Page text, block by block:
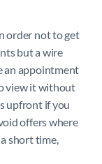
order not to get
but a wire
an appointment
view it without
upfront if you
offers where
short time,